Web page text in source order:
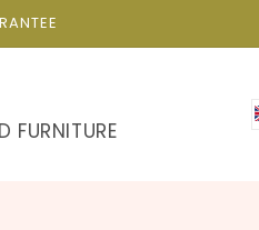
FURNITURE